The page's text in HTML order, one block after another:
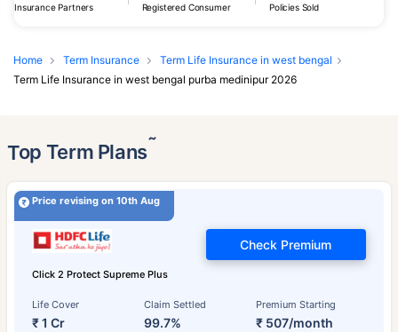
Insurance Partners Registered Consumer Policies Sold
Home Term Insurance
Term Life Insurance in west bengal
Term Life Insurance in west bengal purba medinipur 2026
Top Term Plans˜
Price revising on 10th Aug
Click 2 Protect Supreme Plus
Life Cover
₹ 1 Cr
Claim Settled
99.7%
Premium Starting
₹ 507/month
Check Premium